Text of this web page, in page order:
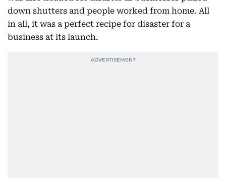
down shutters and people worked from home. All
in all, it was a perfect recipe for disaster for a
business at its launch.